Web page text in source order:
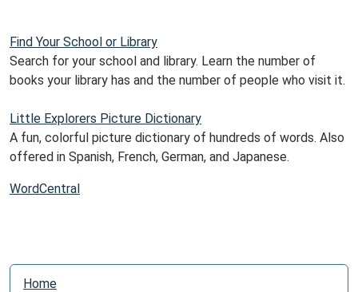
Find Your School or Library
Search for your school and library. Learn the number of
books your library has and the number of people who visit it.
Little Explorers Picture Dictionary
A fun, colorful picture dictionary of hundreds of words. Also
offered in Spanish, French, German, and Japanese.
WordCentral
N
Home